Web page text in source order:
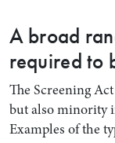
A broad
required to
The Screening
but also minority
Examples of the